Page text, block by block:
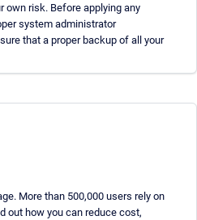
own risk. Before applying any
system administrator
that a proper backup of all your
More than 500,000 users rely on
out how you can reduce cost,